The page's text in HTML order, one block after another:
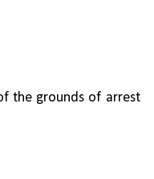
the grounds of arrest